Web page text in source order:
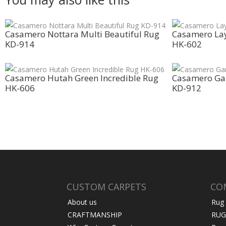
Casamero Nottara Multi Beautiful Rug
KD-914
Casamero
HK-602
Casamero Hutah Green Incredible Rug
HK-606
Casamero
KD-912
CUSTOM CARPETS
About us
CRAFTMANSHIP